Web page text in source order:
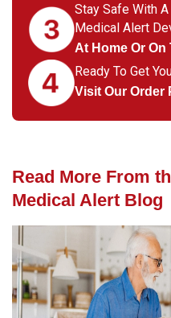
Stay Safe With A
Medical Alert
At Home Or On
Ready To Get
Visit Our Order
Read More From
Medical Alert Blog